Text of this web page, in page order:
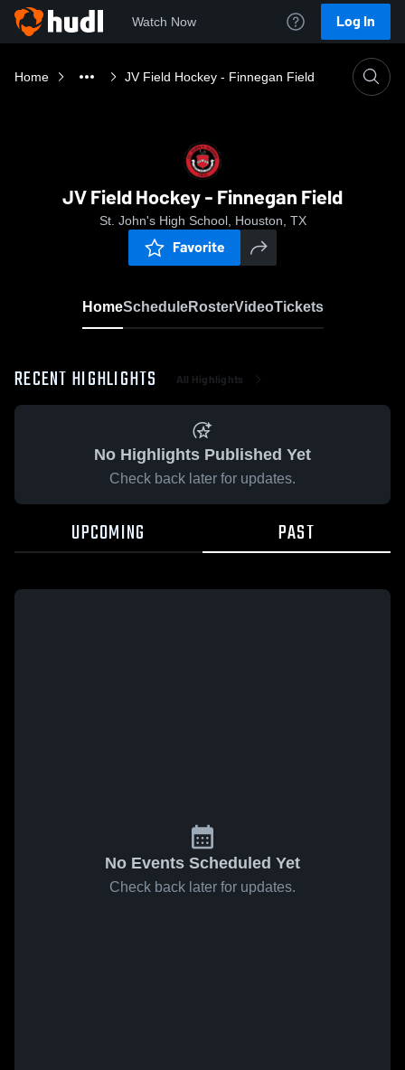
Watch Now Log In
Home JV Field Hockey - Finnegan Field
JV Field Hockey - Finnegan Field
St. John's High School, Houston, TX
Favorite
HomeScheduleRosterVideoTickets
RECENT HIGHLIGHTS All Highlights
No Highlights Published Yet
Check back later for updates.
UPCOMING PAST
No Events Scheduled Yet
Check back later for updates.